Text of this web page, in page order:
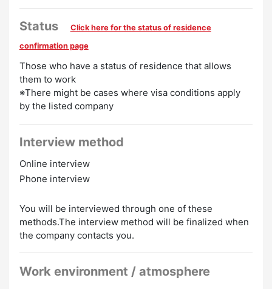
・Pay raise
Preferred
Necessary
Status
Click here for the status of residence
confirmation page
Those who have a status of residence that allows
them to work
※There might be cases where visa conditions apply
by the listed company
Interview method
Online interview
Phone interview
You will be interviewed through one of these
methods.The interview method will be finalized when
the company contacts you.
Work environment / atmosphere